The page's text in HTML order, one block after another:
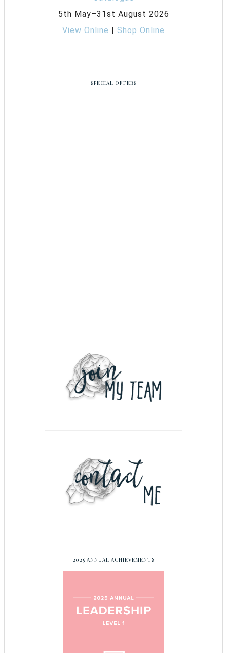
5th May–31st August 2026
View Online | Shop Online
SPECIAL OFFERS
2025 ANNUAL ACHIEVEMENTS